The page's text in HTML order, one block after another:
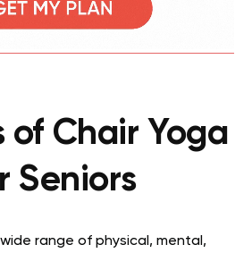
of Chair Yoga
Seniors
range of physical, mental,